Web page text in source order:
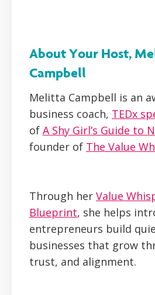
About Your Host,
Campbell
Melitta Campbell is an
business coach, TEDx
of A Shy Girl’s Guide to
founder of The Value
Through her Value
Blueprint, she helps
entrepreneurs build
businesses that grow
trust, and alignment.